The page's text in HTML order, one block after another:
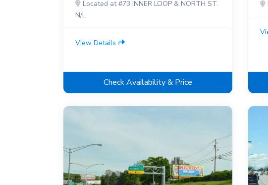
Located at #73 INNER LOOP & NORTH ST.
N/L
View Details
Check Availability & Price